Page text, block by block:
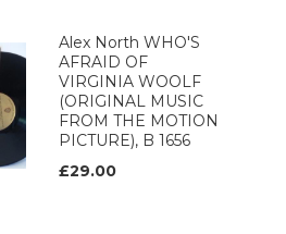
Alex North WHO'S
AFRAID OF
VIRGINIA WOOLF
(ORIGINAL MUSIC
FROM THE MOTION
PICTURE), B 1656
£29.00